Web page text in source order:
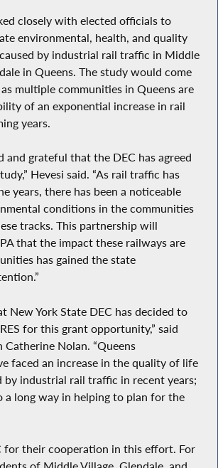
closely with elected officials to
environmental, health, and quality
by industrial rail traffic in Middle
in Queens. The study would come
multiple communities in Queens are
of an exponential increase in rail
years.
and grateful that the DEC has agreed
Hevesi said. “As rail traffic has
years, there has been a noticeable
conditions in the communities
tracks. This partnership will
that the impact these railways are
has gained the state
New York State DEC has decided to
for this grant opportunity,” said
Catherine Nolan. “Queens
faced an increase in the quality of life
by industrial rail traffic in recent years;
a long way in helping to plan for the
for their cooperation in this effort. For